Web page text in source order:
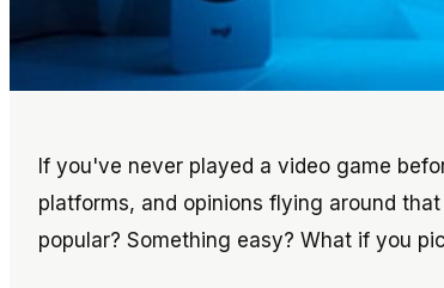
If you've never played a video game
platforms, and opinions flying around
popular? Something easy? What if you